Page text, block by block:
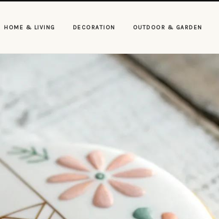
HOME & LIVING DECORATION OUTDOOR & GARDEN